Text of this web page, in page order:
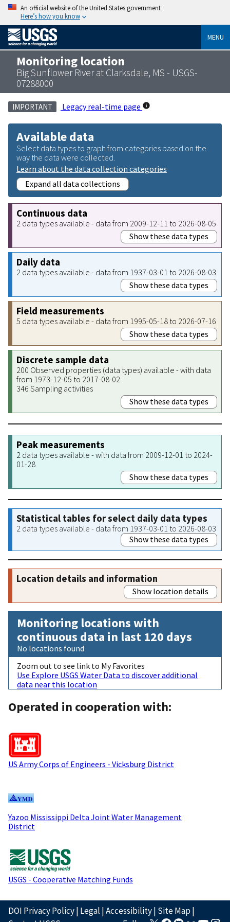
An official website of the United States government
Here’s how you know
MENU
Monitoring location
Big Sunflower River at Clarksdale, MS - USGS-
07288000
IMPORTANT Legacy real-time page
Available data
Select data types to graph from categories based on the
way the data were collected.
Learn about the data collection categories
Expand all data collections
Continuous data
2 data types available - data from 2009-12-11 to 2026-08-05
Show these data types
Daily data
2 data types available - data from 1937-03-01 to 2026-08-03
Show these data types
Field measurements
5 data types available - data from 1995-05-18 to 2026-07-16
Show these data types
Discrete sample data
200 Observed properties (data types) available - with data
from 1973-12-05 to 2017-08-02
346 Sampling activities
Show these data types
Peak measurements
2 data types available - with data from 2009-12-01 to 2024-
01-28
Show these data types
Statistical tables for select daily data types
2 data types available - data from 1937-03-01 to 2026-08-03
Show these data types
Location details and information
Show location details
Monitoring locations with
continuous data in last 120 days
No locations found
Zoom out to see link to My Favorites
Use Explore USGS Water Data to discover additional
data near this location
Operated in cooperation with:
US Army Corps of Engineers - Vicksburg District
Yazoo Mississippi Delta Joint Water Management
District
USGS - Cooperative Matching Funds
DOI Privacy Policy| Legal |Accessibility| Site Map|